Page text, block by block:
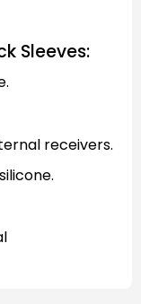
Sleeves:
receivers.